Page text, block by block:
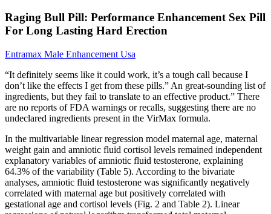
Raging Bull Pill: Performance Enhancement Sex Pill
For Long Lasting Hard Erection
Entramax Male Enhancement Usa
“It definitely seems like it could work, it’s a tough call because I
don’t like the effects I get from these pills.” An great-sounding list of
ingredients, but they fail to translate to an effective product.” There
are no reports of FDA warnings or recalls, suggesting there are no
undeclared ingredients present in the VirMax formula.
In the multivariable linear regression model maternal age, maternal
weight gain and amniotic fluid cortisol levels remained independent
explanatory variables of amniotic fluid testosterone, explaining
64.3% of the variability (Table 5). According to the bivariate
analyses, amniotic fluid testosterone was significantly negatively
correlated with maternal age but positively correlated with
gestational age and cortisol levels (Fig. 2 and Table 2). Linear